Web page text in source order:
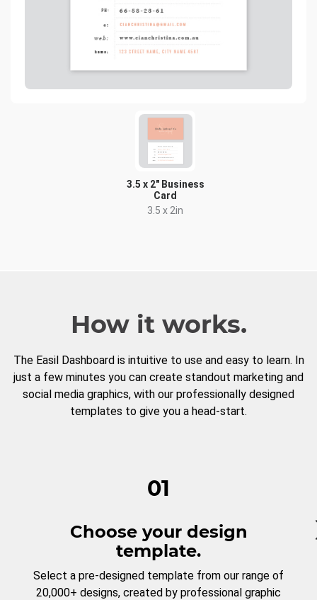
3.5 x 2" Business
Card
3.5 x 2in
How it works.
The Easil Dashboard is intuitive to use and easy to learn. In
just a few minutes you can create standout marketing and
social media graphics, with our professionally designed
templates to give you a head-start.
01
Choose your design
template.
Select a pre-designed template from our range of
20,000+ designs, created by professional graphic